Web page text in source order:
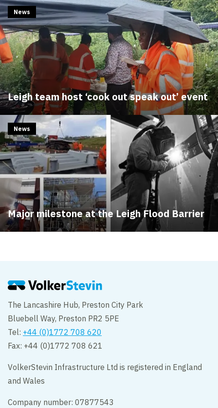
Leigh team host ‘cook out speak out’ event
News
Major milestone at the Leigh Flood Barrier
News
The Lancashire Hub, Preston City Park
Bluebell Way, Preston PR2 5PE
Tel: +44 (0)1772 708 620
Fax: +44 (0)1772 708 621
VolkerStevin Infrastructure Ltd is registered in England
and Wales
Company number: 07877543